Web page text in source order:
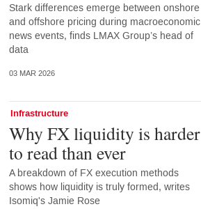
Stark differences emerge between onshore
and offshore pricing during macroeconomic
news events, finds LMAX Group’s head of
data
03 MAR 2026
Infrastructure
Why FX liquidity is harder
to read than ever
A breakdown of FX execution methods
shows how liquidity is truly formed, writes
Isomiq's Jamie Rose